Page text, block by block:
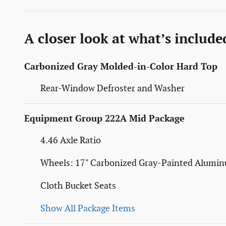
A closer look at what’s
Carbonized Gray Molded-in-Color Hard Top
Rear-Window Defroster and Washer
Equipment Group 222A Mid Package
4.46 Axle Ratio
Wheels: 17" Carbonized Gray-Painted
Cloth Bucket Seats
Show All Package Items